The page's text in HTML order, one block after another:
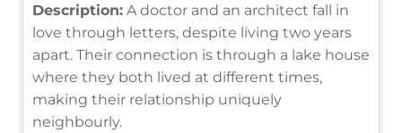
Description: A doctor and an architect fall in
love through letters, despite living two years
apart. Their connection is through a lake house
where they both lived at different times,
making their relationship uniquely
neighbourly.